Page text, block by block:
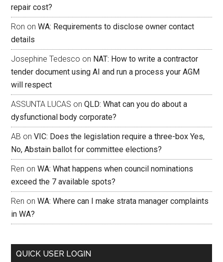
repair cost?
Ron onWA: Requirements to disclose owner contact
details
Josephine Tedesco on NAT: How to write a contractor
tender document using AI and run a process your AGM
will respect
ASSUNTA LUCAS onQLD: What can you do about a
dysfunctional body corporate?
AB onVIC: Does the legislation require a three-box Yes,
No, Abstain ballot for committee elections?
Ren onWA: What happens when council nominations
exceed the 7 available spots?
Ren onWA: Where can I make strata manager complaints
in WA?
QUICK USER LOGIN